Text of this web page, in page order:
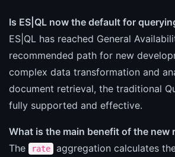
Is ES|QL now the default for
ES|QL has reached General
recommended path for new
complex data transformation and
document retrieval, the traditional
fully supported and effective.
What is the main benefit of the new
The
rate
aggregation calculates